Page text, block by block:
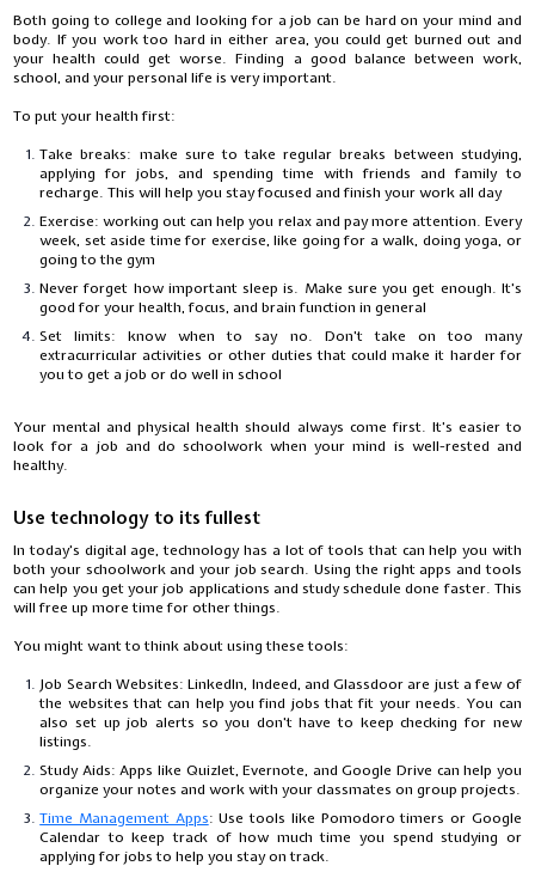
Both going to college and looking for a job can be hard on your mind and
body. If you work too hard in either area, you could get burned out and
your health could get worse. Finding a good balance between work,
school, and your personal life is very important.
To put your health first:
Take breaks: make sure to take regular breaks between studying,
applying for jobs, and spending time with friends and family to
recharge. This will help you stay focused and finish your work all day
Exercise: working out can help you relax and pay more attention. Every
week, set aside time for exercise, like going for a walk, doing yoga, or
going to the gym
Never forget how important sleep is. Make sure you get enough. It's
good for your health, focus, and brain function in general
Set limits: know when to say no. Don't take on too many
extracurricular activities or other duties that could make it harder for
you to get a job or do well in school
Your mental and physical health should always come first. It's easier to
look for a job and do schoolwork when your mind is well-rested and
healthy.
Use technology to its fullest
In today's digital age, technology has a lot of tools that can help you with
both your schoolwork and your job search. Using the right apps and tools
can help you get your job applications and study schedule done faster. This
will free up more time for other things.
You might want to think about using these tools:
Job Search Websites: LinkedIn, Indeed, and Glassdoor are just a few of
the websites that can help you find jobs that fit your needs. You can
also set up job alerts so you don't have to keep checking for new
listings.
Study Aids: Apps like Quizlet, Evernote, and Google Drive can help you
organize your notes and work with your classmates on group projects.
Time Management Apps: Use tools like Pomodoro timers or Google
Calendar to keep track of how much time you spend studying or
applying for jobs to help you stay on track.